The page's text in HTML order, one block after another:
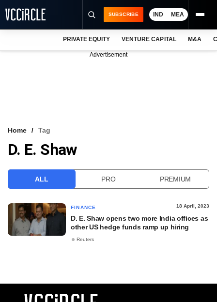
VCC INTELLIGENCE
SUBSCRIBE IND MEA
PRIVATE EQUITY VENTURE CAPITAL M&A
Advertisement
Home Tag
D. E. Shaw
ALL PRO PREMIUM
FINANCE 18 April, 2023
D. E. Shaw opens two more India offices as
other US hedge funds ramp up hiring
Reuters